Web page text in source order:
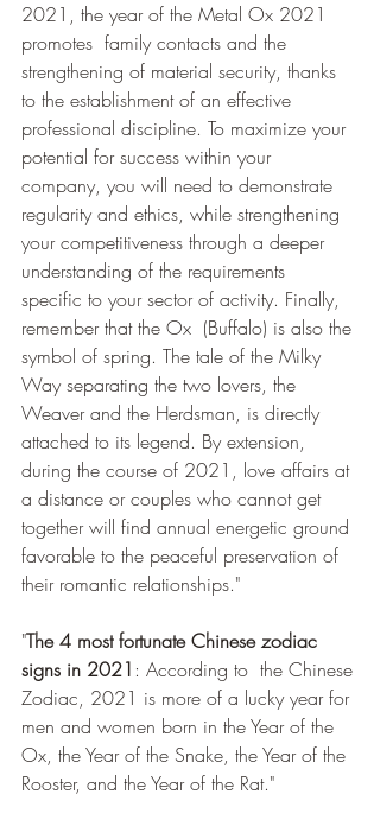
2021, the year of the Metal Ox 2021
promotes  family contacts and the
strengthening of material security, thanks
to the establishment of an effective
professional discipline. To maximize your
potential for success within your
company, you will need to demonstrate
regularity and ethics, while strengthening
your competitiveness through a deeper
understanding of the requirements
specific to your sector of activity. Finally,
remember that the Ox  (Buffalo) is also the
symbol of spring. The tale of the Milky
Way separating the two lovers, the
Weaver and the Herdsman, is directly
attached to its legend. By extension,
during the course of 2021, love affairs at
a distance or couples who cannot get
together will find annual energetic ground
favorable to the peaceful preservation of
their romantic relationships."
"The 4 most fortunate Chinese zodiac
signs in 2021 : According to  the Chinese
Zodiac, 2021 is more of a lucky year for
men and women born in the Year of the
Ox, the Year of the Snake, the Year of the
Rooster, and the Year of the Rat."